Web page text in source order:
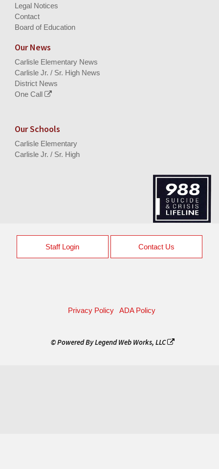
Legal Notices
Contact
Board of Education
Our News
Carlisle Elementary News
Carlisle Jr. / Sr. High News
District News
One Call
Our Schools
Carlisle Elementary
Carlisle Jr. / Sr. High
Staff Login Contact Us
Privacy Policy ADA Policy
© Powered ByLegend Web Works, LLC